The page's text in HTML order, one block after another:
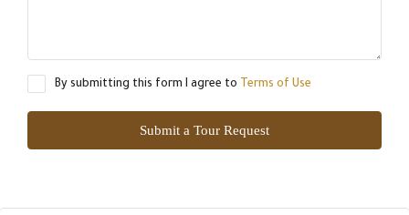
By submitting this form I agree to Terms of Use
Submit a Tour Request